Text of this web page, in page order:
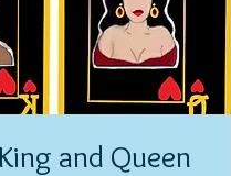
and Queen